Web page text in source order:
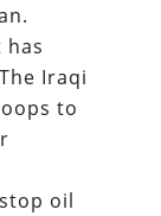
has
Iraqi
to
oil